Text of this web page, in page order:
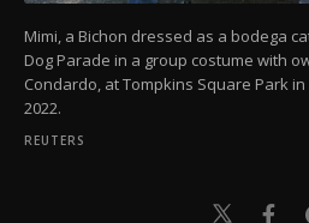
Mimi, a Bichon dressed as a bodega
Dog Parade in a group costume with
Condardo, at Tompkins Square Park in
2022.
REUTERS